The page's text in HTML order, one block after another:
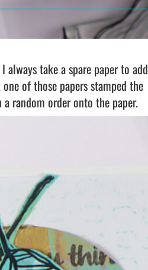
take a spare paper to add
of those papers stamped the
random order onto the paper.